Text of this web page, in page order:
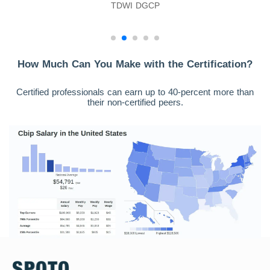
TDWI DGCP
How Much Can You Make with the Certification?
Certified professionals can earn up to 40-percent more than
their non-certified peers.